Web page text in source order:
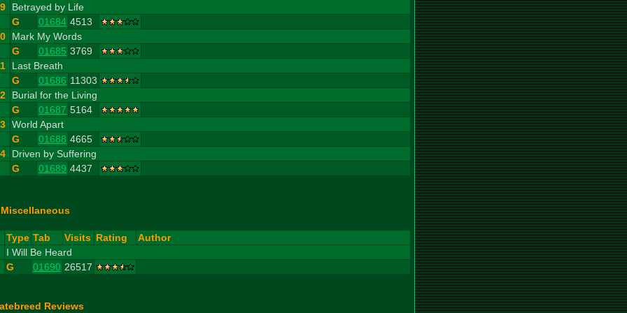
9
Betrayed by Life
G
01684 4513
Mark My Words
G
01685 3769
Last Breath
G
01686 11303
Burial for the Living
G
01687 5164
World Apart
G
01688 4665
Driven by Suffering
G
01689 4437
Miscellaneous
Type Tab Visits Rating
Author
I Will Be Heard
G
01690 26517
Reviews